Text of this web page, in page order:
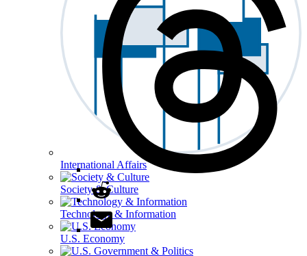
International Affairs
Society & Culture
Technology & Information
U.S. Economy